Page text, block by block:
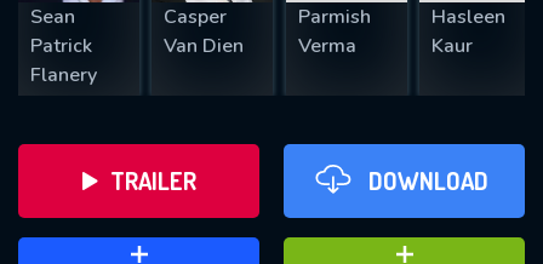
Sean
Patrick
Flanery
Casper
Van Dien
Parmish
Verma
Hasleen
Kaur
TRAILER DOWNLOAD